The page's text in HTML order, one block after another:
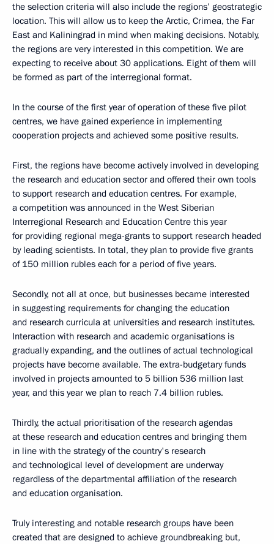
the selection criteria will also include the regions’ geostrategic
location. This will allow us to keep the Arctic, Crimea, the Far
East and Kaliningrad in mind when making decisions. Notably,
the regions are very interested in this competition. We are
expecting to receive about 30 applications. Eight of them will
be formed as part of the interregional format.
In the course of the first year of operation of these five pilot
centres, we have gained experience in implementing
cooperation projects and achieved some positive results.
First, the regions have become actively involved in developing
the research and education sector and offered their own tools
to support research and education centres. For example,
a competition was announced in the West Siberian
Interregional Research and Education Centre this year
for providing regional mega-grants to support research headed
by leading scientists. In total, they plan to provide five grants
of 150 million rubles each for a period of five years.
Secondly, not all at once, but businesses became interested
in suggesting requirements for changing the education
and research curricula at universities and research institutes.
Interaction with research and academic organisations is
gradually expanding, and the outlines of actual technological
projects have become available. The extra-budgetary funds
involved in projects amounted to 5 billion 536 million last
year, and this year we plan to reach 7.4 billion rubles.
Thirdly, the actual prioritisation of the research agendas
at these research and education centres and bringing them
in line with the strategy of the country's research
and technological level of development are underway
regardless of the departmental affiliation of the research
and education organisation.
Truly interesting and notable research groups have been
created that are designed to achieve groundbreaking but,